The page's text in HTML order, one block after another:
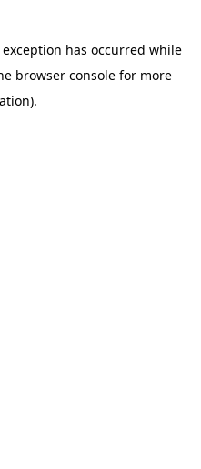
has occurred while
browser consolefor more